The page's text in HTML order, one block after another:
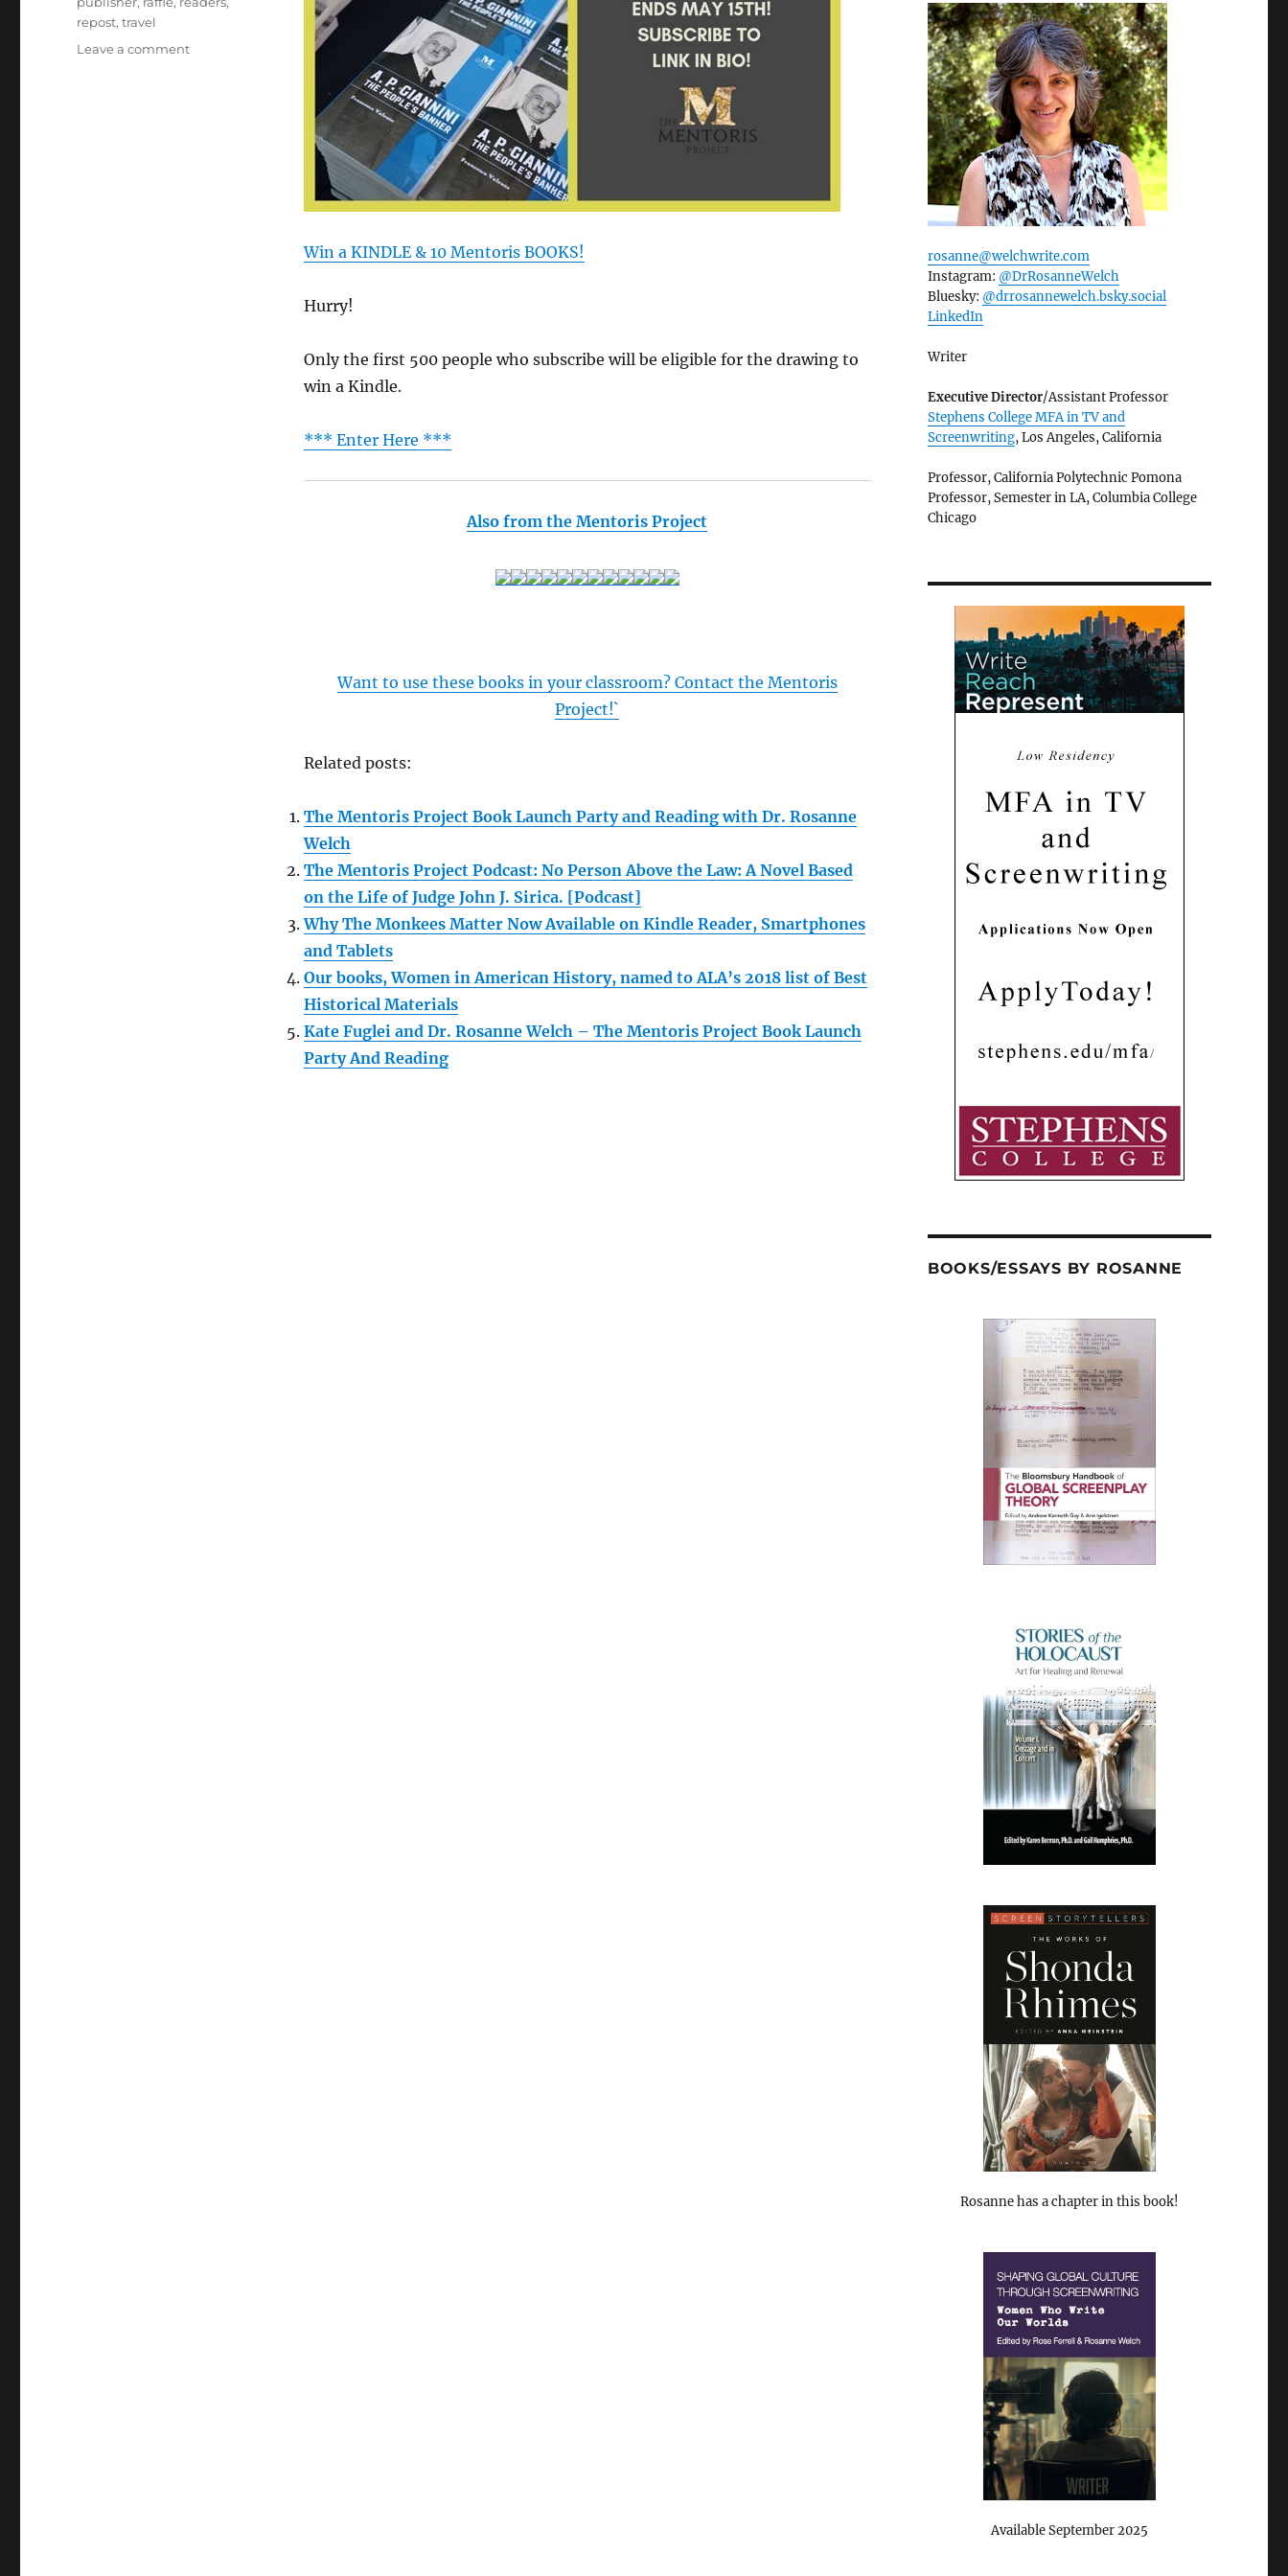
Win a KINDLE & 10 Mentoris BOOKS!
Hurry!
Only the first 500 people who subscribe will be eligible for the drawing to
win a Kindle.
*** Enter Here ***
Also from the Mentoris Project
Want to use these books in your classroom? Contact the Mentoris
Project!`
Related posts:
The Mentoris Project Book Launch Party and Reading with Dr. Rosanne
Welch
The Mentoris Project Podcast: No Person Above the Law: A Novel Based
on the Life of Judge John J. Sirica. [Podcast]
Why The Monkees Matter Now Available on Kindle Reader, Smartphones
and Tablets
Our books, Women in American History, named to ALA’s 2018 list of Best
Historical Materials
Kate Fuglei and Dr. Rosanne Welch – The Mentoris Project Book Launch
Party And Reading
repost,travel
Leave a commenton
rosanne@welchwrite.com
Instagram: @DrRosanneWelch
Bluesky: @drrosannewelch.bsky.social‬
LinkedIn
Writer
Executive Director/Assistant Professor
Stephens College MFA in TV and
Screenwriting, Los Angeles, California
Professor, California Polytechnic Pomona
Professor, Semester in LA, Columbia College
Chicago
BOOKS/ESSAYS BY ROSANNE
Rosanne has a chapter in this book!
Available September 2025